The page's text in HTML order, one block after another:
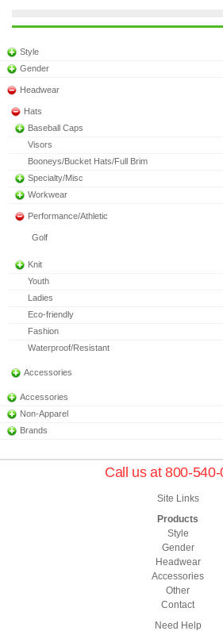
Style
Gender
Headwear
Hats
Baseball Caps
Visors
Booneys/Bucket Hats/Full Brim
Specialty/Misc
Workwear
Performance/Athletic
Golf
Knit
Youth
Ladies
Eco-friendly
Fashion
Waterproof/Resistant
Accessories
Accessories
Non-Apparel
Brands
Call us at 800-
Site Links
Products
Style
Gender
Headwear
Accessories
Other
Contact
Need Help